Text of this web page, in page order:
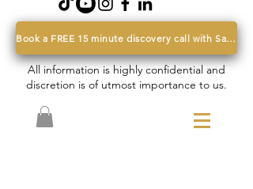
Book a FREE 15 minute discovery call with Sarah
All information is highly confidential and
discretion is of utmost importance to us.